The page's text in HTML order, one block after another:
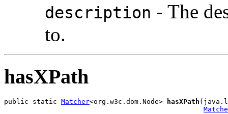
description - The
to.
hasXPath
public static Matcher<org.w3c.dom.Node> hasXPath